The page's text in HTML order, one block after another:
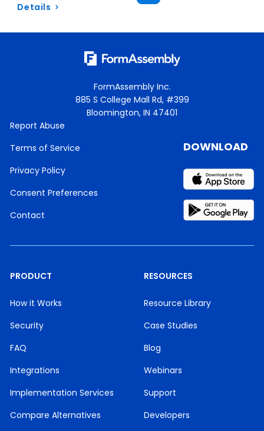
Details
FormAssembly Inc.
885 S College Mall Rd, #399
Bloomington, IN 47401
Report Abuse
Terms of Service
Privacy Policy
Consent Preferences
Contact
PRODUCT
How it Works
Security
FAQ
Integrations
Implementation Services
Compare Alternatives
RESOURCES
Resource Library
Case Studies
Blog
Webinars
Support
Developers
DOWNLOAD